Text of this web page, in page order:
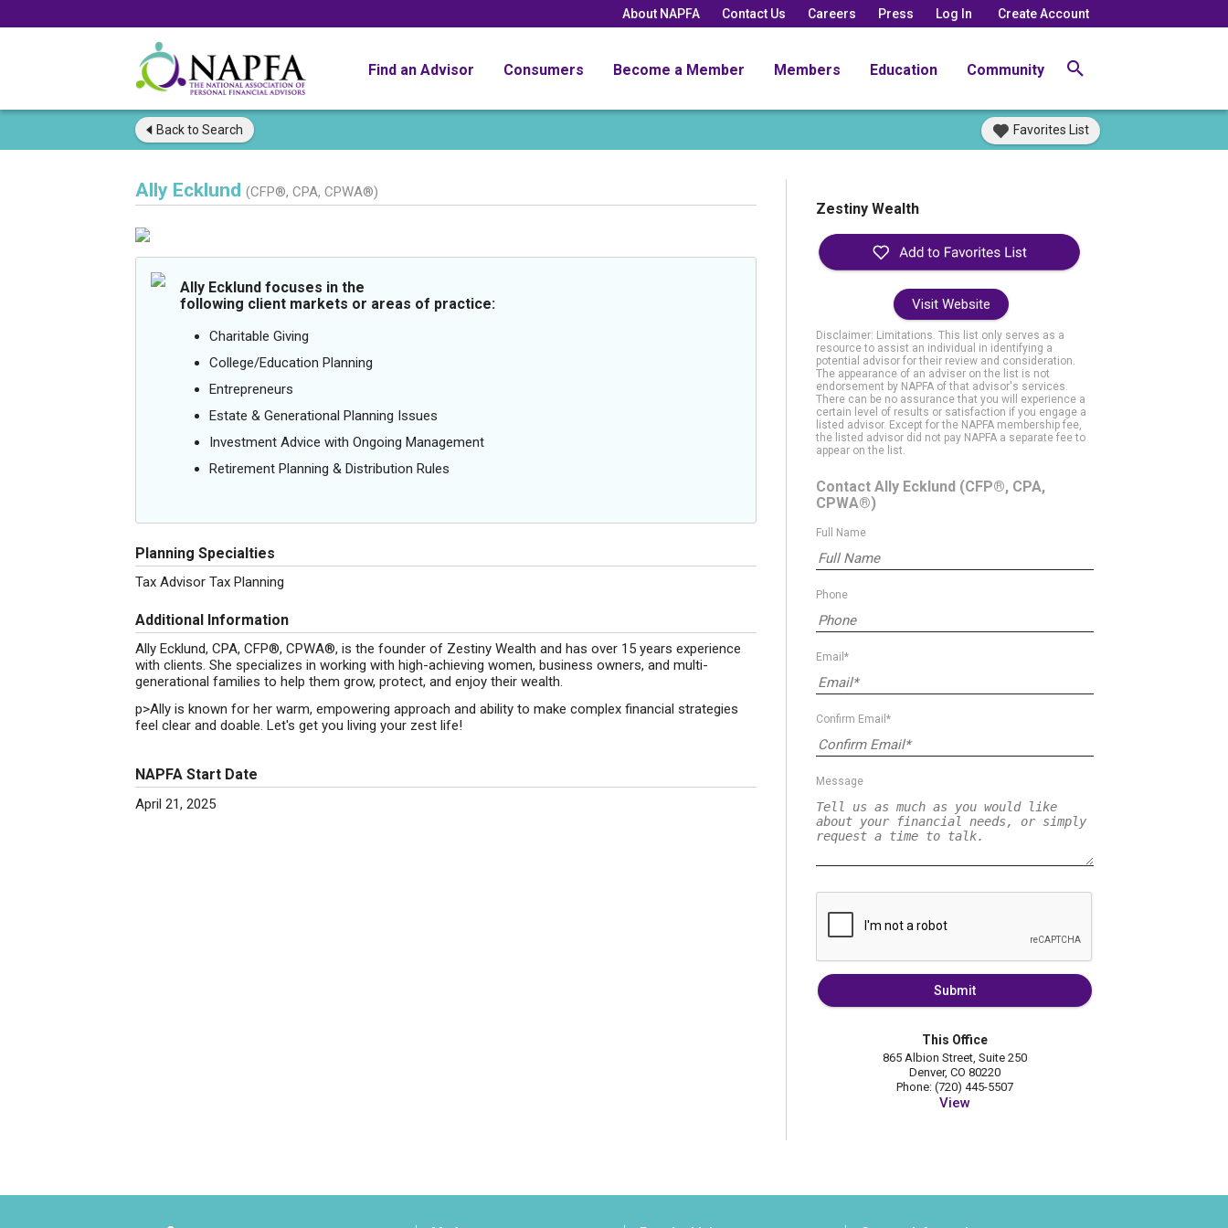
About NAPFA Contact Us Careers Press Log In Create Account
Find an Advisor Consumers Become a Member Members Education Community
Back to Search Favorites List
Ally Ecklund (CFP®, CPA, CPWA®)
Ally Ecklund focuses in the
following client markets or areas of practice:
Charitable Giving
College/Education Planning
Entrepreneurs
Estate & Generational Planning Issues
Investment Advice with Ongoing Management
Retirement Planning & Distribution Rules
Planning Specialties
Tax Advisor Tax Planning
Additional Information
Ally Ecklund, CPA, CFP®, CPWA®, is the founder of Zestiny Wealth and has over 15 years experience
with clients. She specializes in working with high-achieving women, business owners, and multi-
generational families to help them grow, protect, and enjoy their wealth.
p>Ally is known for her warm, empowering approach and ability to make complex financial strategies
feel clear and doable. Let's get you living your zest life!
NAPFA Start Date
April 21, 2025
Zestiny Wealth
Visit Website
Disclaimer: Limitations. This list only serves as a
resource to assist an individual in identifying a
potential advisor for their review and consideration.
The appearance of an adviser on the list is not
endorsement by NAPFA of that advisor's services.
There can be no assurance that you will experience a
certain level of results or satisfaction if you engage a
listed advisor. Except for the NAPFA membership fee,
the listed advisor did not pay NAPFA a separate fee to
appear on the list.
Contact Ally Ecklund (CFP®, CPA,
CPWA®)
Full Name
Phone
Email*
Confirm Email*
Message
Submit
This Office
865 Albion Street, Suite 250
Denver, CO 80220
Phone: (720) 445-5507
View